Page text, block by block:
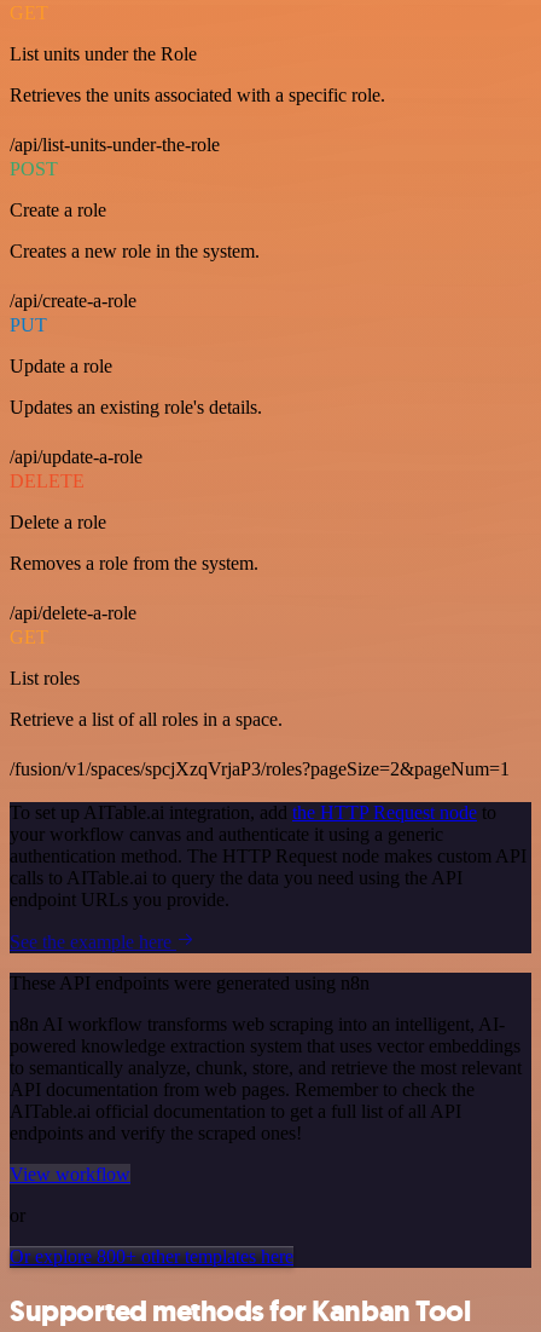
GET
List units under the Role
Retrieves the units associated with a specific role.
/api/list-units-under-the-role
POST
Create a role
Creates a new role in the system.
/api/create-a-role
PUT
Update a role
Updates an existing role's details.
/api/update-a-role
DELETE
Delete a role
Removes a role from the system.
/api/delete-a-role
GET
List roles
Retrieve a list of all roles in a space.
/fusion/v1/spaces/spcjXzqVrjaP3/roles?pageSize=2&pageNum=1
To set up AITable.ai integration, add the HTTP Request node to
your workflow canvas and authenticate it using a generic
authentication method. The HTTP Request node makes custom API
calls to AITable.ai to query the data you need using the API
endpoint URLs you provide.
See the example here
These API endpoints were generated using n8n
n8n AI workflow transforms web scraping into an intelligent, AI-
powered knowledge extraction system that uses vector embeddings
to semantically analyze, chunk, store, and retrieve the most relevant
API documentation from web pages. Remember to check the
AITable.ai official documentation to get a full list of all API
endpoints and verify the scraped ones!
View workflow
or
Or explore 800+ other templates here
Supported methods for Kanban Tool